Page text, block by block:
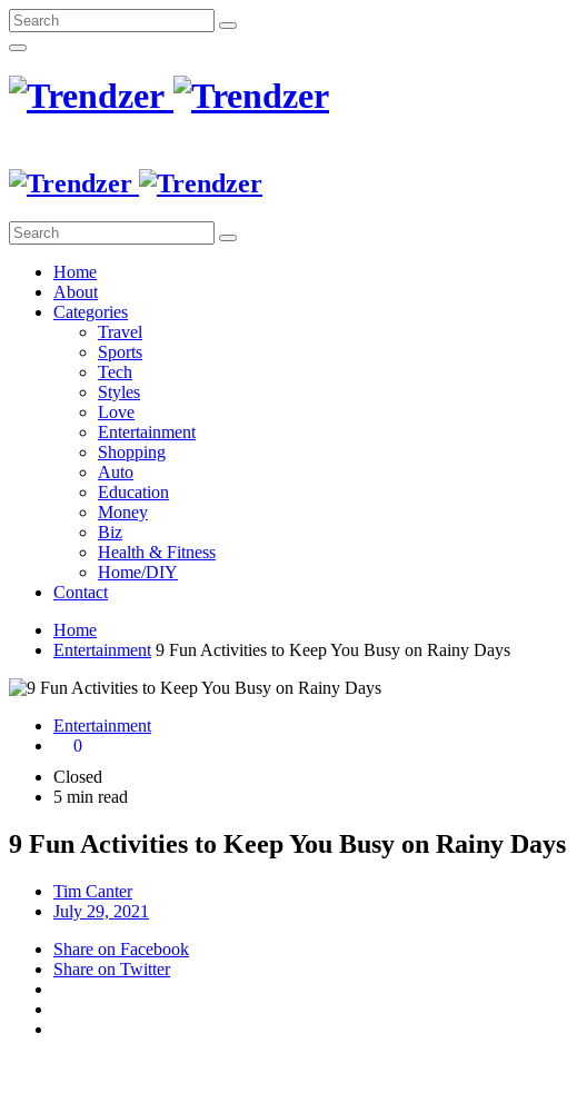
Home
About
Categories
Travel
Sports
Tech
Styles
Love
Entertainment
Shopping
Auto
Education
Money
Biz
Health & Fitness
Home/DIY
Contact
Home
Entertainment 9 Fun Activities to Keep You Busy on Rainy Days
Entertainment
0
Closed
5 min read
9 Fun Activities to Keep You Busy on Rainy Days
Tim Canter
July 29, 2021
Share on Facebook
Share on Twitter